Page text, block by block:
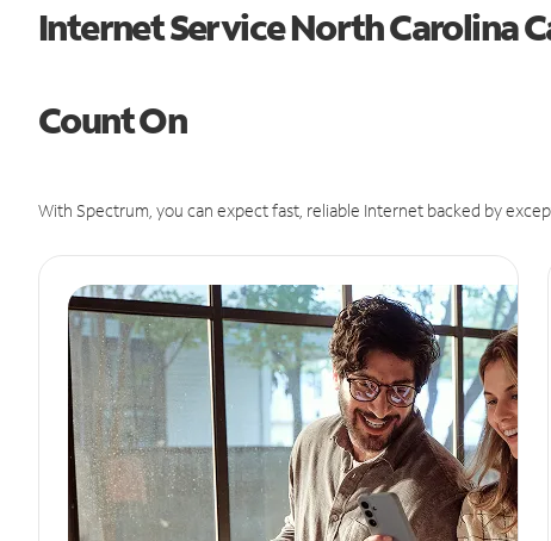
Internet Service North Carolina
Count On
With Spectrum, you can expect fast, reliable Internet backed by